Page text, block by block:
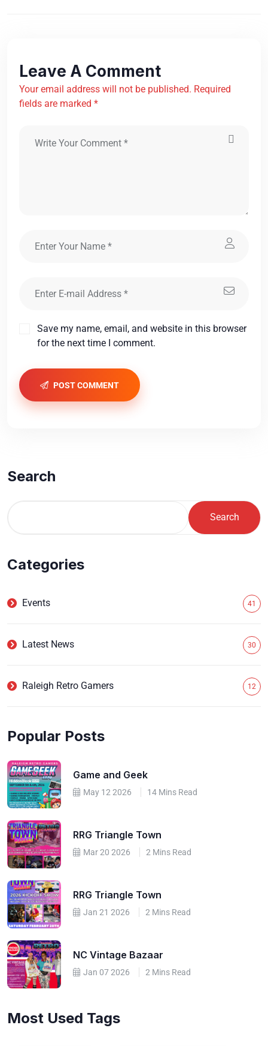
Leave A Comment
Your email address will not be published. Required
fields are marked *
Save my name, email, and website in this browser
for the next time I comment.
POST COMMENT
Search
Search
Categories
Events 41
Latest News 30
Raleigh Retro Gamers 12
Popular Posts
Game and Geek
May 12 2026 14 Mins Read
RRG Triangle Town
Mar 20 2026 2 Mins Read
RRG Triangle Town
Jan 21 2026 2 Mins Read
NC Vintage Bazaar
Jan 07 2026 2 Mins Read
Most Used Tags